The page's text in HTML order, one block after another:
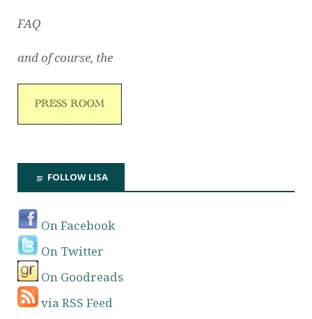
FAQ
and of course, the
FOLLOW LISA
On Facebook
On Twitter
On Goodreads
via RSS Feed